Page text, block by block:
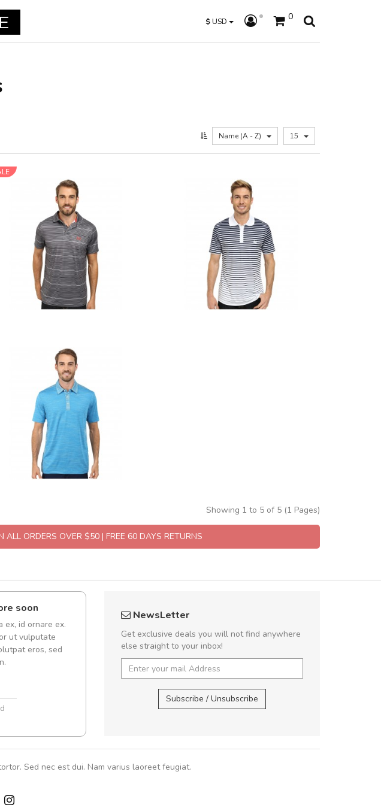
$USD 0
Name (A - Z) 15
Showing 1 to 5 of 5 (1 Pages)
ALL ORDERS OVER $50 | FREE 60 DAYS RETURNS
soon
ex, id ornare ex.
ut vulputate
eros, sed
A great shopping experience!
rutrum turpis ultricies et. Nunc mollis justo
vitae turpis porta, sed ultricies odio egestas.
In et fermentum massa. Nam et magna ante.
In vitae preti..
NewsLetter
Get exclusive deals you will not find anywhere
else straight to your inbox!
Subscribe / Unsubscribe
Sed nec est dui. Nam varius laoreet feugiat.